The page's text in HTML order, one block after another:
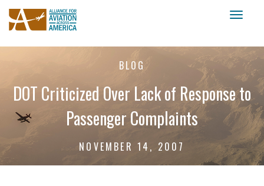
BLOG
DOT Criticized Over Lack of Response to
Passenger Complaints
NOVEMBER 14, 2007